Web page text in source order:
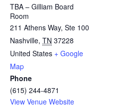
TBA – Gilliam Board
Room
211 Athens Way, Ste 100
Nashville, TN 37228
United States + Google
Map
Phone
(615) 244-4871
View Venue Website